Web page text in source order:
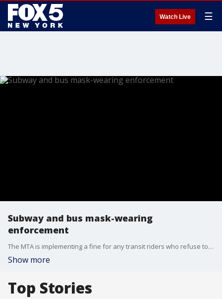
Watch Live ☰
Subway and bus mask-wearing
enforcement
The MTA is implementing a fine for any transit riders who refuse to wear a mask. Police officers will be empowered to ticket subway and bus riders who fail to comply with the mask-wearing rule.
Show more
Top Stories